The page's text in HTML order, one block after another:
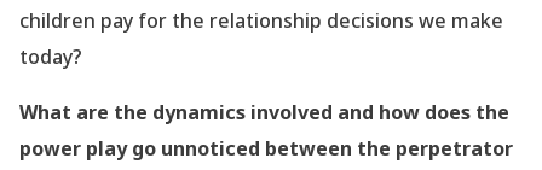
children pay for the relationship decisions we make
today?
What are the dynamics involved and how does the
power play go unnoticed between the perpetrator